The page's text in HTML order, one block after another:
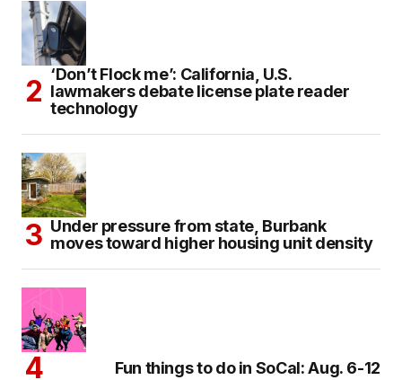
‘Don’t Flock me’: California, U.S.
lawmakers debate license plate reader
technology
Under pressure from state, Burbank
moves toward higher housing unit density
Fun things to do in SoCal: Aug. 6-12